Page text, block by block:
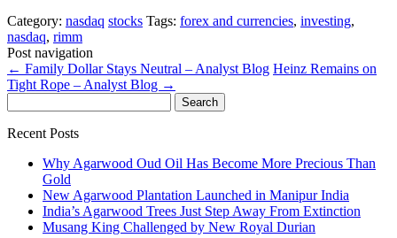
Category: nasdaq stocks Tags: forex and currencies, investing,
nasdaq, rimm
Post navigation
← Family Dollar Stays Neutral – Analyst Blog Heinz Remains on
Tight Rope – Analyst Blog →
for:
Recent Posts
Why Agarwood Oud Oil Has Become More Precious Than
Gold
New Agarwood Plantation Launched in Manipur India
India’s Agarwood Trees Just Step Away From Extinction
Musang King Challenged by New Royal Durian